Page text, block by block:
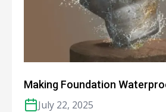
Making Foundation
July 22, 2025